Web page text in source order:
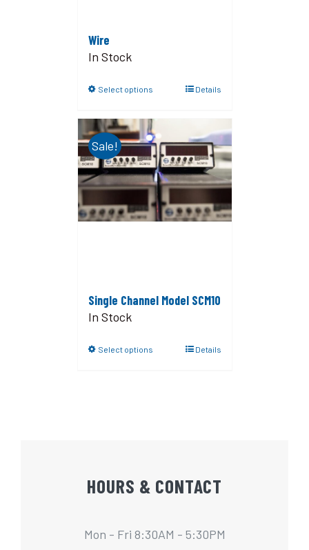
Wire
In Stock
Select options Details
Sale!
Single Channel Model SCM10
In Stock
Select options Details
HOURS & CONTACT
Mon - Fri 8:30AM - 5:30PM